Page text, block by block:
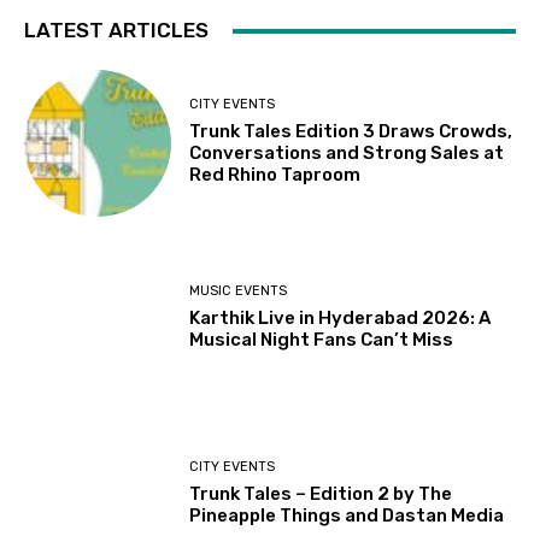
LATEST ARTICLES
CITY EVENTS
Trunk Tales Edition 3 Draws Crowds,
Conversations and Strong Sales at
Red Rhino Taproom
MUSIC EVENTS
Karthik Live in Hyderabad 2026: A
Musical Night Fans Can’t Miss
CITY EVENTS
Trunk Tales – Edition 2 by The
Pineapple Things and Dastan Media